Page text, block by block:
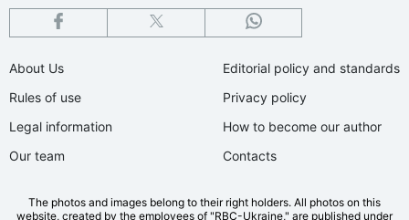
About Us
Rules of use
Legal information
Our team
Editorial policy and standards
Privacy policy
How to become our author
Contacts
The photos and images belong to their right holders. All photos on this
website, created by the employees of "RBС-Ukraine," are published under